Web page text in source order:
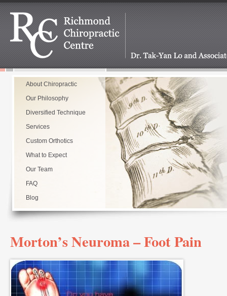
About Chiropractic
Our Philosophy
Diversified Technique
Services
Custom Orthotics
What to Expect
Our Team
FAQ
Blog
Morton’s Neuroma – Foot Pain